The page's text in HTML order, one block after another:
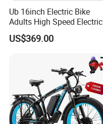
Ub 16inch Electric Bike
Adults High Speed Electric
Bicycle 60V 20ah Scooter
US$369.00